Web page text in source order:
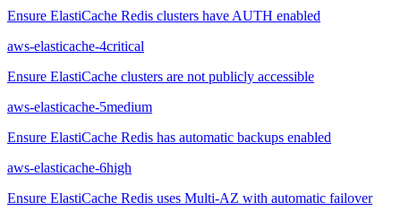
Ensure ElastiCache Redis clusters have AUTH enabled
aws-elasticache-4critical
Ensure ElastiCache clusters are not publicly accessible
aws-elasticache-5medium
Ensure ElastiCache Redis has automatic backups enabled
aws-elasticache-6high
Ensure ElastiCache Redis uses Multi-AZ with automatic failover